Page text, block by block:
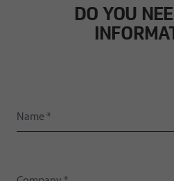
DO YOU